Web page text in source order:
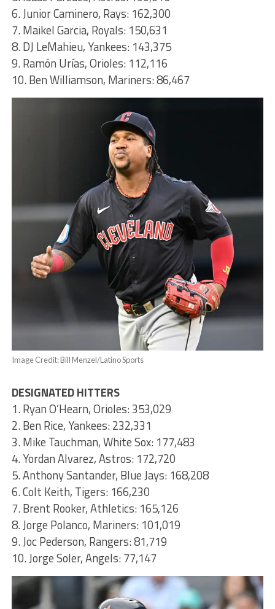
6. Junior Caminero, Rays: 162,300
7. Maikel Garcia, Royals: 150,631
8. DJ LeMahieu, Yankees: 143,375
9. Ramón Urías, Orioles: 112,116
10. Ben Williamson, Mariners: 86,467
Image Credit: Bill Menzel/Latino Sports
DESIGNATED HITTERS
1. Ryan O’Hearn, Orioles: 353,029
2. Ben Rice, Yankees: 232,331
3. Mike Tauchman, White Sox: 177,483
4. Yordan Alvarez, Astros: 172,720
5. Anthony Santander, Blue Jays: 168,208
6. Colt Keith, Tigers: 166,230
7. Brent Rooker, Athletics: 165,126
8. Jorge Polanco, Mariners: 101,019
9. Joc Pederson, Rangers: 81,719
10. Jorge Soler, Angels: 77,147